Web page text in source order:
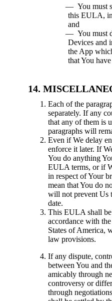
You must
this EULA,
and
You must
Devices and
the App
that You
Each of the
separately. If any
that any of them is
paragraphs will
Even if We delay
enforce it later. If
You do anything
EULA terms, or if
in respect of Your
mean that You do
will not prevent Us
date.
This EULA shall be
accordance with
States of America,
law provisions.
If any dispute,
between You and
amicably through
controversy or
through